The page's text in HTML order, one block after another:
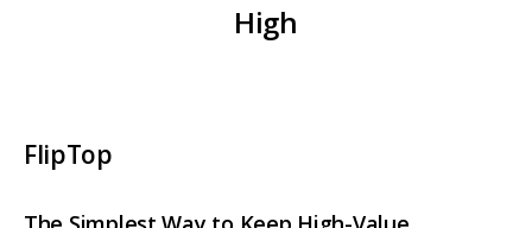
CribMaster
Australia
High
FlipTop